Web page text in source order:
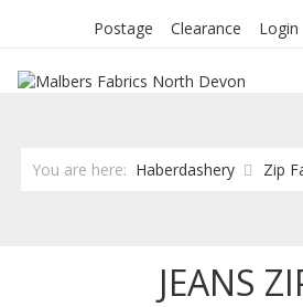
Postage Clearance Login
You are here: Haberdashery Zip
JEANS